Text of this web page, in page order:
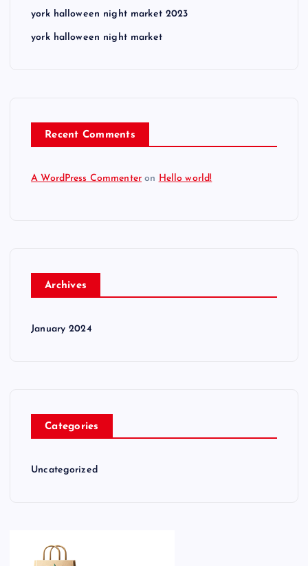
york halloween night market 2023
york halloween night market
Recent Comments
A WordPress Commenter on Hello world!
Archives
January 2024
Categories
Uncategorized